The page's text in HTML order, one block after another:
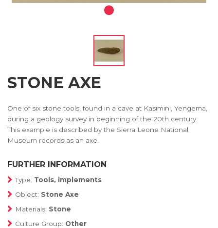
STONE AXE
One of six stone tools, found in a cave at Kasimini, Yengema,
during a geology survey in beginning of the 20th century.
This example is described by the Sierra Leone National
Museum records as an axe.
FURTHER INFORMATION
Type: Tools, implements
Object: Stone Axe
Materials: Stone
Culture Group: Other